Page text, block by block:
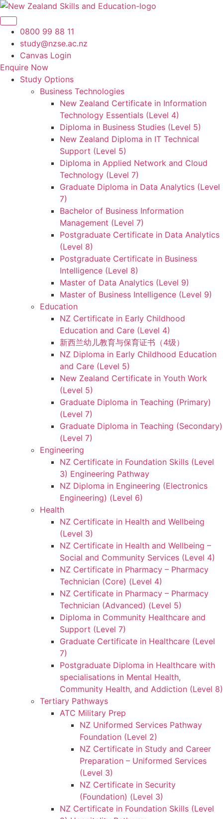
Skip
to
content0800 99 88 11
study@nzse.ac.nz
Canvas Login
Enquire Now
Study Options
Business Technologies
New Zealand Certificate in Information
Technology Essentials (Level 4)
Diploma in Business Studies (Level 5)
New Zealand Diploma in IT Technical
Support (Level 5)
Diploma in Applied Network and Cloud
Technology (Level 7)
Graduate Diploma in Data Analytics (Level
7)
Bachelor of Business Information
Management (Level 7)
Postgraduate Certificate in Data Analytics
(Level 8)
Postgraduate Certificate in Business
Intelligence (Level 8)
Master of Data Analytics (Level 9)
Master of Business Intelligence (Level 9)
Education
NZ Certificate in Early Childhood
Education and Care (Level 4)
新西兰幼儿教育与保育证书（4级）
NZ Diploma in Early Childhood Education
and Care (Level 5)
New Zealand Certificate in Youth Work
(Level 5)
Graduate Diploma in Teaching (Primary)
(Level 7)
Graduate Diploma in Teaching (Secondary)
(Level 7)
Engineering
NZ Certificate in Foundation Skills (Level
3) Engineering Pathway
NZ Diploma in Engineering (Electronics
Engineering) (Level 6)
Health
NZ Certificate in Health and Wellbeing
(Level 3)
NZ Certificate in Health and Wellbeing –
Social and Community Services (Level 4)
NZ Certificate in Pharmacy – Pharmacy
Technician (Core) (Level 4)
NZ Certificate in Pharmacy – Pharmacy
Technician (Advanced) (Level 5)
Diploma in Community Healthcare and
Support (Level 7)
Graduate Certificate in Healthcare (Level
7)
Postgraduate Diploma in Healthcare with
specialisations in Mental Health,
Community Health, and Addiction (Level 8)
Tertiary Pathways
ATC Military Prep
NZ Uniformed Services Pathway
Foundation (Level 2)
NZ Certificate in Study and Career
Preparation – Uniformed Services
(Level 3)
NZ Certificate in Security
(Foundation) (Level 3)
NZ Certificate in Foundation Skills (Level